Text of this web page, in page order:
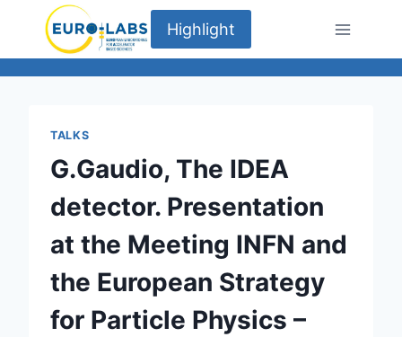
content
Highlight
TALKS
G.Gaudio, The IDEA
detector. Presentation
at the Meeting INFN and
the European Strategy
for Particle Physics –